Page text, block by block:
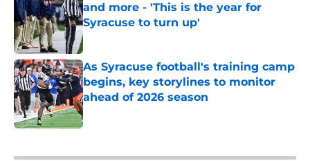
and more - 'This is the year for
Syracuse to turn up'
Published by on Invalid Date
As Syracuse football's training camp
begins, key storylines to monitor
ahead of 2026 season
Published by on Invalid Date